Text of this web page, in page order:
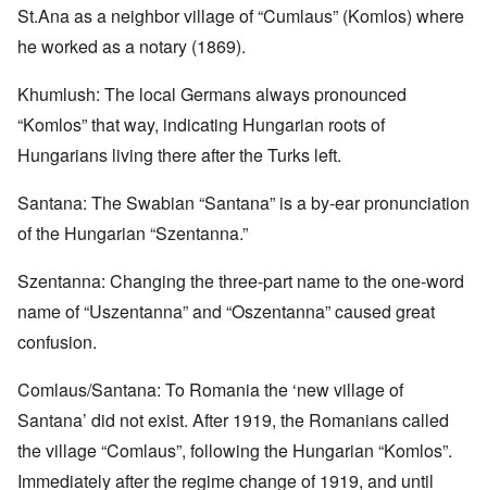
St.Ana as a neighbor village of “Cumlaus” (Komlos) where
he worked as a notary (1869).
Khumlush: The local Germans always pronounced
“Komlos” that way, indicating Hungarian roots of
Hungarians living there after the Turks left.
Santana: The Swabian “Santana” is a by-ear pronunciation
of the Hungarian “Szentanna.”
Szentanna: Changing the three-part name to the one-word
name of “Uszentanna” and “Oszentanna” caused great
confusion.
Comlaus/Santana: To Romania the ‘new village of
Santana’ did not exist. After 1919, the Romanians called
the village “Comlaus”, following the Hungarian “Komlos”.
Immediately after the regime change of 1919, and until